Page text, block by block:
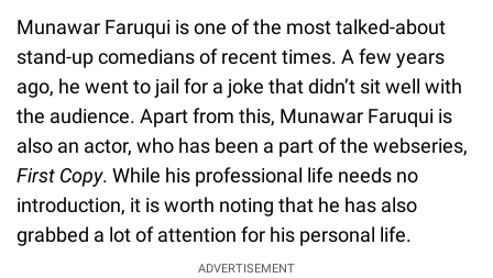
Munawar Faruqui is one of the most talked-about
stand-up comedians of recent times. A few years
ago, he went to jail for a joke that didn’t sit well with
the audience. Apart from this, Munawar Faruqui is
also an actor, who has been a part of the webseries,
First Copy. While his professional life needs no
introduction, it is worth noting that he has also
grabbed a lot of attention for his personal life.
ADVERTISEMENT